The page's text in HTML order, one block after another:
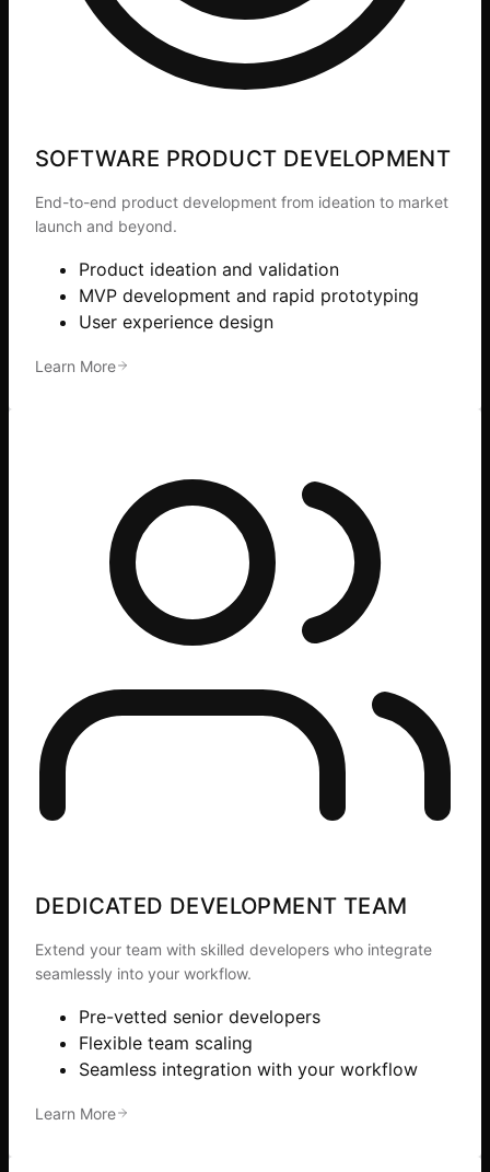
SOFTWARE PRODUCT DEVELOPMENT
End-to-end product development from ideation to market
launch and beyond.
Product ideation and validation
MVP development and rapid prototyping
User experience design
Learn More
DEDICATED DEVELOPMENT TEAM
Extend your team with skilled developers who integrate
seamlessly into your workflow.
Pre-vetted senior developers
Flexible team scaling
Seamless integration with your workflow
Learn More